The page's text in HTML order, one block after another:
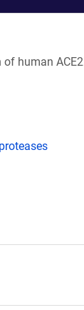
human